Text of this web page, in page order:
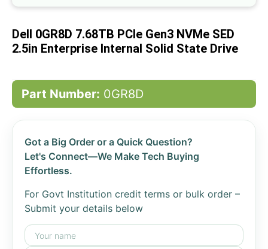
beginning
the
images
Dell 0GR8D 7.68TB PCIe Gen3 NVMe SED
2.5in Enterprise Internal Solid State Drive
Part Number: 0GR8D
Got a Big Order or a Quick Question?
Let's Connect—We Make Tech Buying
Effortless.
For Govt Institution credit terms or bulk order –
Submit your details below